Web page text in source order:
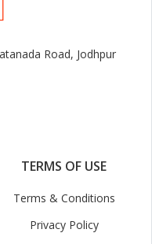
Road, Jodhpur
TERMS OF USE
Terms & Conditions
Privacy Policy